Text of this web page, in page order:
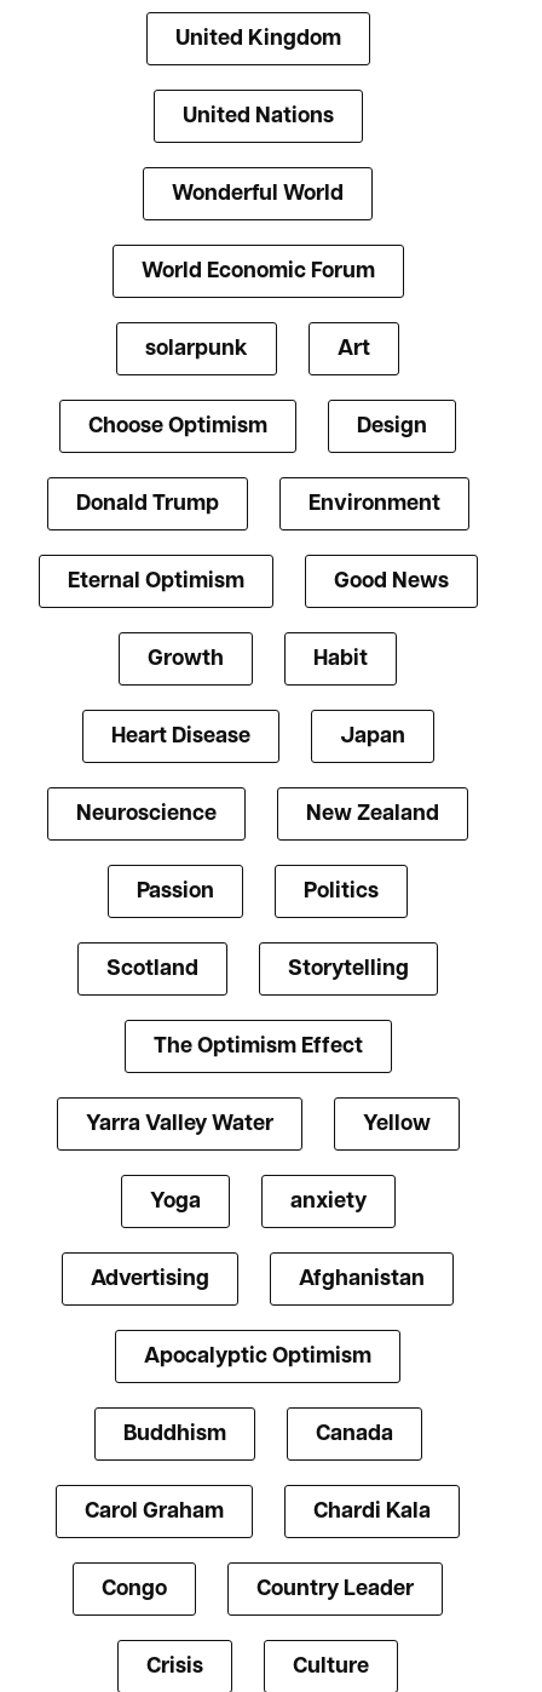
United Kingdom
United Nations
Wonderful World
World Economic Forum
solarpunk Art
Choose Optimism Design
Donald Trump Environment
Eternal Optimism Good News
Growth Habit
Heart Disease Japan
Neuroscience New Zealand
Passion Politics
Scotland Storytelling
The Optimism Effect
Yarra Valley Water Yellow
Yoga anxiety
Advertising Afghanistan
Apocalyptic Optimism
Buddhism Canada
Carol Graham Chardi Kala
Congo Country Leader
Crisis Culture